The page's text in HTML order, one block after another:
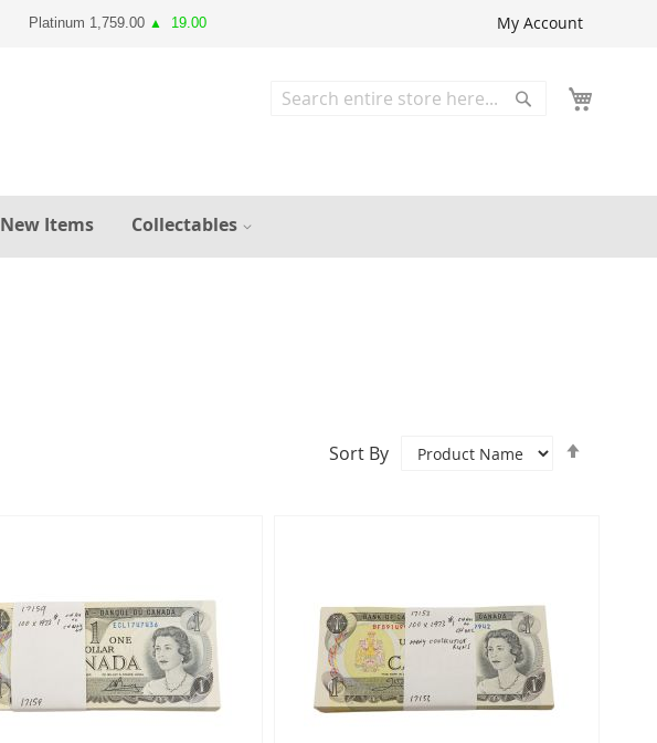
My Account
Platinum 1,759.00 ▲ 19.00
New Items Collectables
Sort By